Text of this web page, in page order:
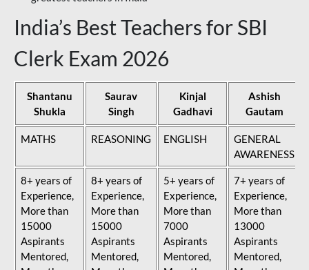
India’s Best Teachers for SBI
Clerk Exam 2026
Shantanu
Shukla
Saurav
Singh
Kinjal
Gadhavi
Ashish
Gautam
MATHS REASONING ENGLISH
GENERAL
AWARENESS
8+ years of
Experience,
More than
15000
Aspirants
Mentored,
8+ years of
Experience,
More than
15000
Aspirants
Mentored,
5+ years of
Experience,
More than
7000
Aspirants
Mentored,
7+ years of
Experience,
More than
13000
Aspirants
Mentored,